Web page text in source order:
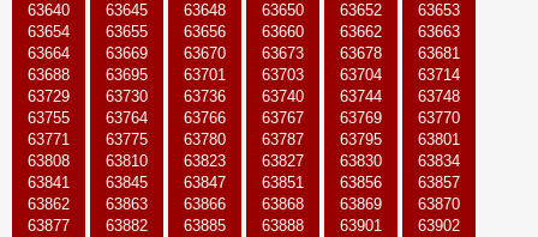
63640
63645 63648 63650 63652
63653
63654
63655 63656 63660 63662
63663
63664
63669 63670 63673 63678
63681
63688
63695 63701 63703 63704
63714
63729
63730 63736 63740 63744
63748
63755
63764 63766 63767 63769
63770
63771
63775 63780 63787 63795
63801
63808
63810 63823 63827 63830
63834
63841
63845 63847 63851 63856
63857
63862
63863 63866 63868 63869
63870
63877
63882 63885 63888 63901
63902